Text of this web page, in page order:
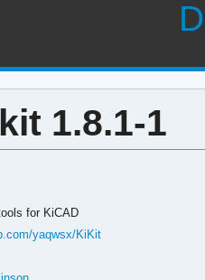
1.8.1-1
for KiCAD
yaqwsx/KiKit